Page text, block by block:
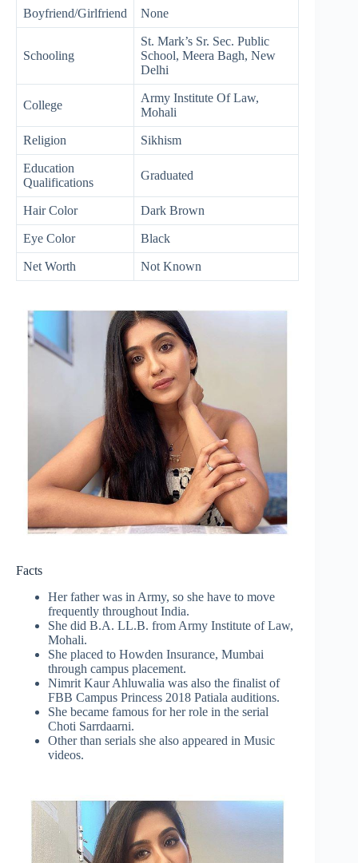
Boyfriend/Girlfriend None
Schooling
St. Mark’s Sr. Sec. Public
School, Meera Bagh, New
Delhi
College
Army Institute Of Law,
Mohali
Religion Sikhism
Education
Qualifications
Graduated
Hair Color Dark Brown
Eye Color Black
Net Worth Not Known
Facts
Her father was in Army, so she have to move
frequently throughout India.
She did B.A. LL.B. from Army Institute of Law,
Mohali.
She placed to Howden Insurance, Mumbai
through campus placement.
Nimrit Kaur Ahluwalia was also the finalist of
FBB Campus Princess 2018 Patiala auditions.
She became famous for her role in the serial
Choti Sarrdaarni.
Other than serials she also appeared in Music
videos.